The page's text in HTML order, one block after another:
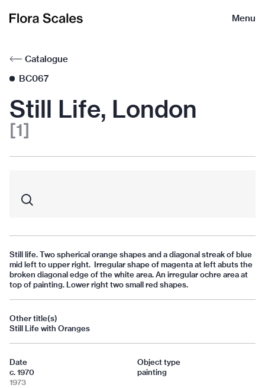
Flora
Menu
Catalogue
BC067
Still Life, London
[1]
Still life. Two spherical orange shapes and a diagonal streak of blue
mid left to upper right. Irregular shape of magenta at left abuts the
broken diagonal edge of the white area. An irregular ochre area at
top of painting. Lower right two small red shapes.
Other title(s)
Still Life with Oranges
Date
c. 1970
1973
Object type
painting